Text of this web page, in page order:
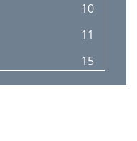
10
11
15
15